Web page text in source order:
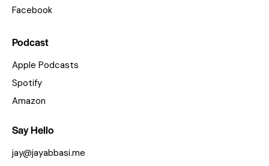
Facebook
Podcast
Apple Podcasts
Spotify
Amazon
Say Hello
jay@jayabbasi.me